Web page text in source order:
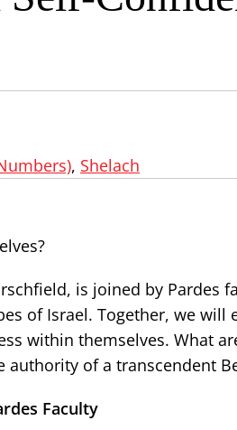
, Shelach
is joined by Pardes
of Israel. Together, we
within themselves. What
of a transcendent
Faculty